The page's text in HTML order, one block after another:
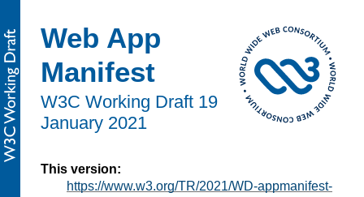
Web App
Manifest
W3C Working Draft 19
January 2021
This version:
https://www.w3.org/TR/2021/WD-appmanifest-